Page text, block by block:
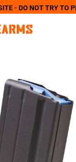
- DO NOT TRY TO